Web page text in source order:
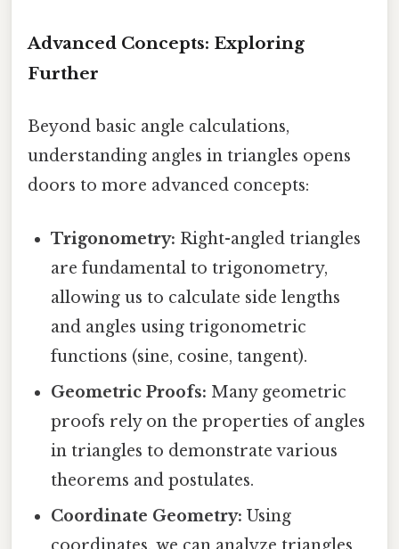
Advanced Concepts: Exploring
Further
Beyond basic angle calculations,
understanding angles in triangles opens
doors to more advanced concepts:
Trigonometry: Right-angled triangles
are fundamental to trigonometry,
allowing us to calculate side lengths
and angles using trigonometric
functions (sine, cosine, tangent).
Geometric Proofs: Many geometric
proofs rely on the properties of angles
in triangles to demonstrate various
theorems and postulates.
Coordinate Geometry: Using